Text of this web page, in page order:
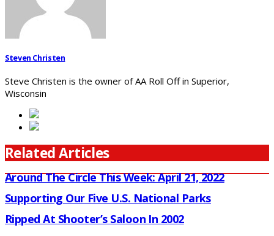
Steven Christen
Steve Christen is the owner of AA Roll Off in Superior,
Wisconsin
Related Articles
Around The Circle This Week: April 21, 2022
Supporting Our Five U.S. National Parks
Ripped At Shooter’s Saloon In 2002